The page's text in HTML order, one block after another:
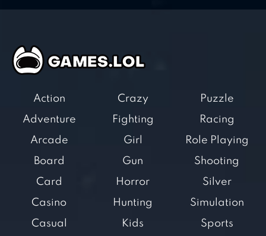
Action
Adventure
Arcade
Board
Card
Casino
Casual
Crazy
Fighting
Girl
Gun
Horror
Hunting
Kids
Puzzle
Racing
Role Playing
Shooting
Silver
Simulation
Sports